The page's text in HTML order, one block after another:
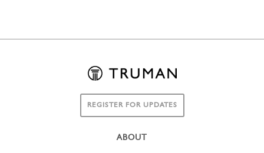
REGISTER FOR UPDATES
ABOUT